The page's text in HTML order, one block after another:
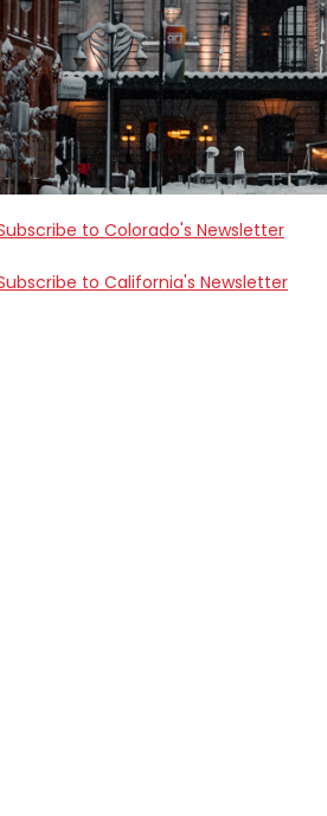
to Colorado's Newsletter
to California's Newsletter